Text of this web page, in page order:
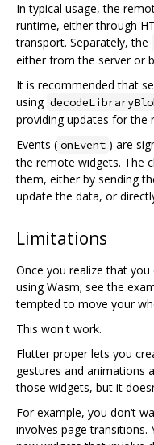
In typical usage, the
runtime, either through
transport. Separately, the
either from the server or
It is recommended that
using
providing updates for the
Events ( onEvent ) are
the remote widgets. The
them, either by sending
update the data, or
Limitations
Once you realize that you
using Wasm; see the
tempted to move your
This won't work.
Flutter proper lets you
gestures and animations
those widgets, but it
For example, you don‘t
involves page transitions.